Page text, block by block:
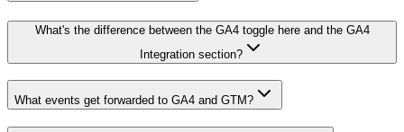
What's the difference between the GA4 toggle here and the GA4
Integration section?
What events get forwarded to GA4 and GTM?